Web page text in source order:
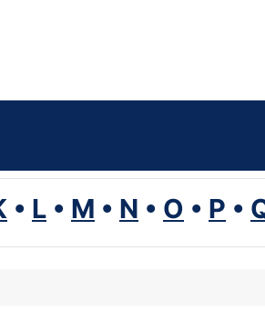
• L • M • N • O • P •